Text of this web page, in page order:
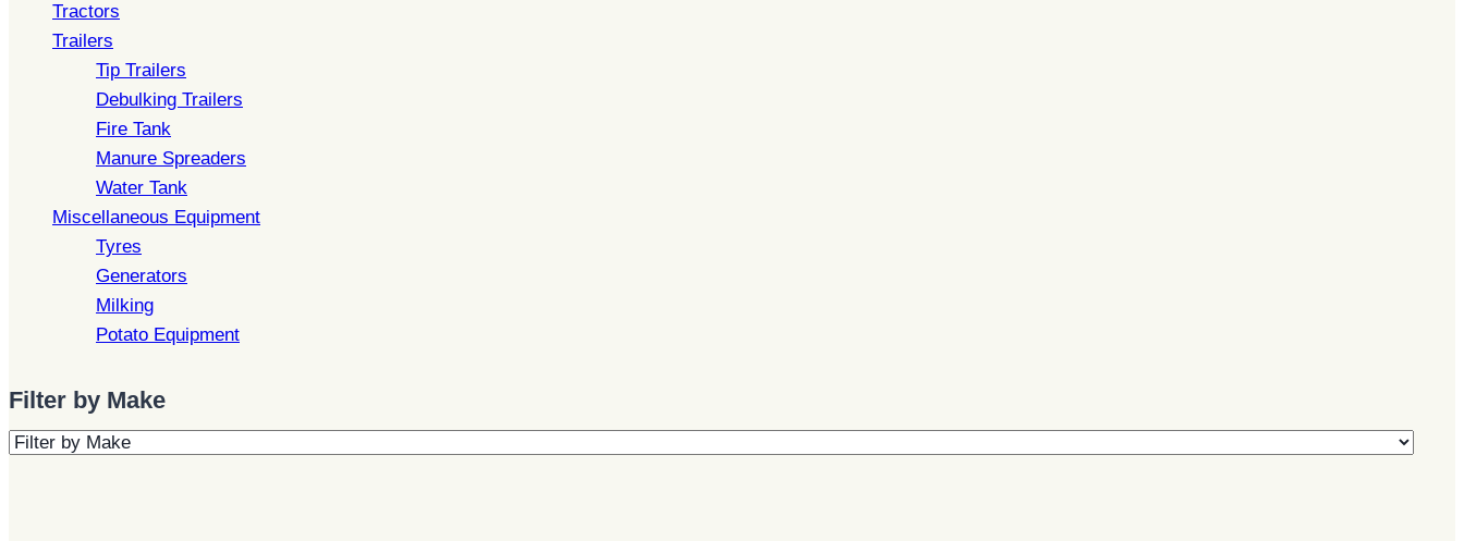
Tractors
Trailers
Tip Trailers
Debulking Trailers
Fire Tank
Manure Spreaders
Water Tank
Miscellaneous Equipment
Tyres
Generators
Milking
Potato Equipment
Filter by Make